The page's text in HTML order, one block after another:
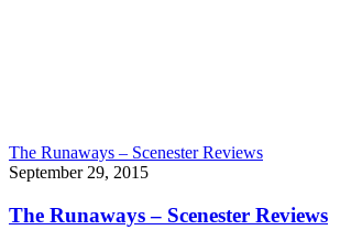
The Runaways – Scenester Reviews
September 29, 2015
The Runaways – Scenester Reviews